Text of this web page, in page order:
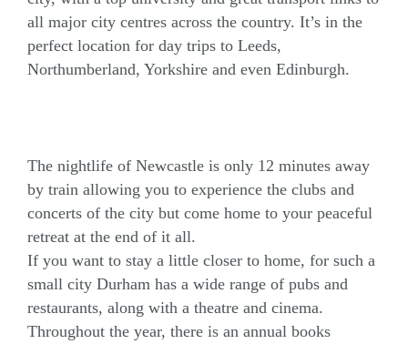
all major city centres across the country. It’s in the
perfect location for day trips to Leeds,
Northumberland, Yorkshire and even Edinburgh.
The nightlife of Newcastle is only 12 minutes away
by train allowing you to experience the clubs and
concerts of the city but come home to your peaceful
retreat at the end of it all.
If you want to stay a little closer to home, for such a
small city Durham has a wide range of pubs and
restaurants, along with a theatre and cinema.
Throughout the year, there is an annual books